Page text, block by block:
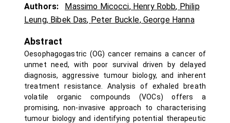
Authors: Massimo Micocci, Henry Robb, Philip
Leung, Bibek Das, Peter Buckle, George Hanna
Abstract
Oesophagogastric (OG) cancer remains a cancer of
unmet need, with poor survival driven by delayed
diagnosis, aggressive tumour biology, and inherent
treatment resistance. Analysis of exhaled breath
volatile organic compounds (VOCs) offers a
promising, non-invasive approach to characterising
tumour biology and identifying potential therapeutic